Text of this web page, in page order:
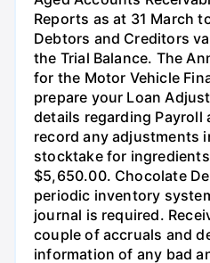
Reports as at 31 March
Debtors and Creditors
the Trial Balance. The
for the Motor Vehicle
prepare your Loan
details regarding Payroll
record any adjustments
stocktake for
$5,650.00. Chocolate
periodic inventory
journal is required.
couple of accruals and
information of any bad